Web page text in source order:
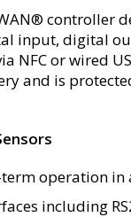
input, digital
NFC or wired
and is
operation in
including